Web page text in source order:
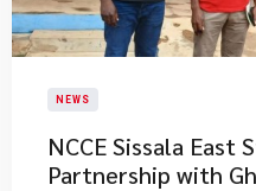
NEWS
NCCE Sissala East
Partnership with